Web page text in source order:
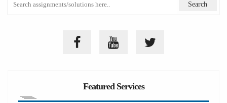
Featured Services